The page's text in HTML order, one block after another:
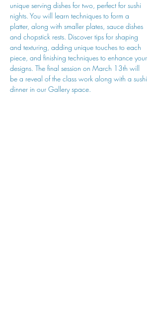
unique serving dishes for two, perfect for sushi
nights. You will learn techniques to form a
platter, along with smaller plates, sauce dishes
and chopstick rests. Discover tips for shaping
and texturing, adding unique touches to each
piece, and finishing techniques to enhance your
designs. The final session on March 13th will
be a reveal of the class work along with a sushi
dinner in our Gallery space.